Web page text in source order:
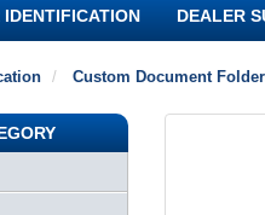
IDENTIFICATION DEALER
Custom Document